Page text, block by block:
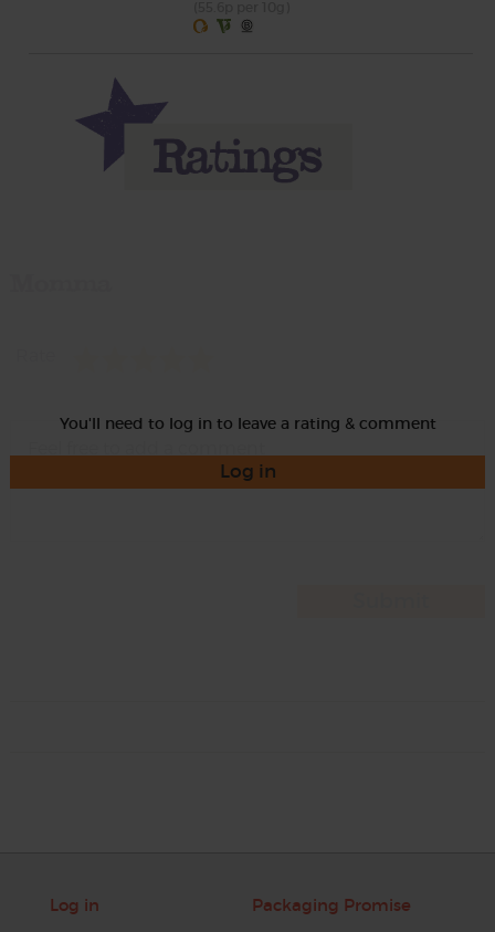
You'll need to log in to leave a rating & comment
Log in
Log in Packaging Promise